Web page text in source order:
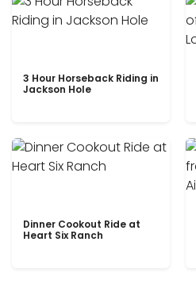
3 Hour Horseback Riding in
Jackson Hole
Dinner Cookout Ride at
Heart Six Ranch